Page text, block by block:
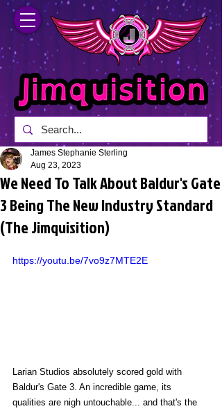
We Need To Talk About Baldur's Gate
3 Being The New Industry Standard
(The Jimquisition)
James Stephanie Sterling
Aug 23, 2023
https://youtu.be/7vo9z7MTE2E
Larian Studios absolutely scored gold with
Baldur's Gate 3. An incredible game, its
qualities are nigh untouchable... and that's the